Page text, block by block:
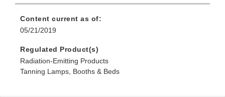
Content current as of:
05/21/2019
Regulated Product(s)
Radiation-Emitting Products
Tanning Lamps, Booths & Beds